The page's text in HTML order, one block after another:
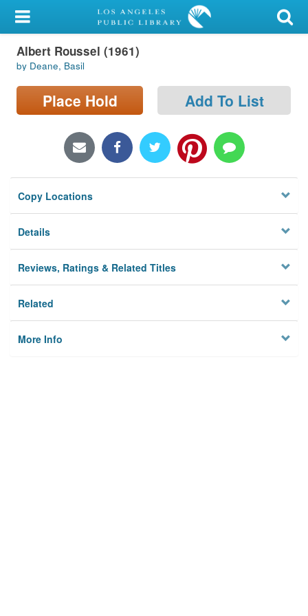
My Account
Library Card
Sign In
Locations/Hours (external
Privacy
Albert Roussel (1961)
by Deane, Basil
Place Hold Add To List
Copy Locations
Details
Reviews, Ratings & Related Titles
Related
More Info